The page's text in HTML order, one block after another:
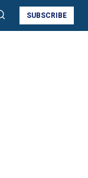
SUBSCRIBE